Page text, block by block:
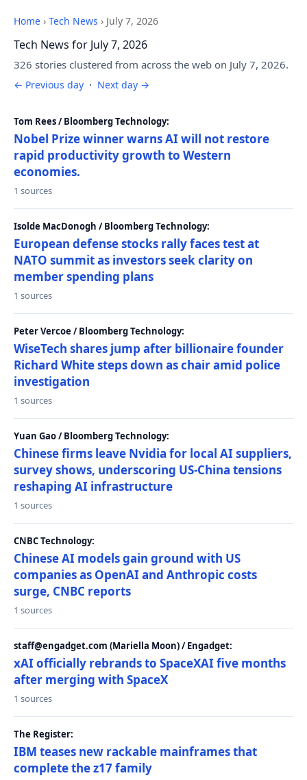
Home › Tech News › July 7, 2026
Tech News for July 7, 2026
326 stories clustered from across the web on July 7, 2026.
← Previous day · Next day →
Tom Rees / Bloomberg Technology:
Nobel Prize winner warns AI will not restore
rapid productivity growth to Western
economies.
1 sources
Isolde MacDonogh / Bloomberg Technology:
European defense stocks rally faces test at
NATO summit as investors seek clarity on
member spending plans
1 sources
Peter Vercoe / Bloomberg Technology:
WiseTech shares jump after billionaire founder
Richard White steps down as chair amid police
investigation
1 sources
Yuan Gao / Bloomberg Technology:
Chinese firms leave Nvidia for local AI suppliers,
survey shows, underscoring US-China tensions
reshaping AI infrastructure
1 sources
CNBC Technology:
Chinese AI models gain ground with US
companies as OpenAI and Anthropic costs
surge, CNBC reports
1 sources
staff@engadget.com (Mariella Moon) / Engadget:
xAI officially rebrands to SpaceXAI five months
after merging with SpaceX
1 sources
The Register:
IBM teases new rackable mainframes that
complete the z17 family